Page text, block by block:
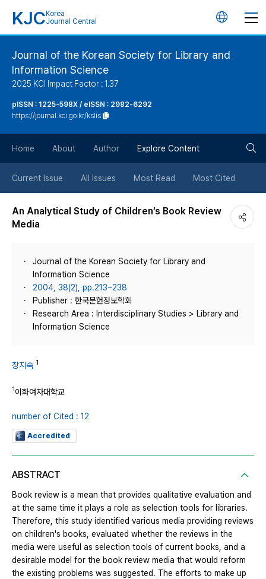
KJC Korea
Journal Central
언
버
튼
Journal of the Korean Society for Library and
Information Science
2025 KCI Impact Factor : 1.37
pISSN : 1225-598X / eISSN : 2982-6292
https://journal.kci.go.kr/kslis
Home About Author Explore Content
Current Issue All Issues Most Read Most Cited
An Analytical Study of Children’s Book Review
Media
Journal of the Korean Society for Library and
Information Science
2004, 38(2), pp.213~238
Publisher : 한국문헌정보학회
Research Area : Interdisciplinary Studies > Library and
Information Science
장지숙 1
1이화여자대학교
number of Cited : 12
Accredited
ABSTRACT
Book review is a mean that provides qualitative evaluation and
at the same time it plays a role as selection tools for libraries.
Therefore, this study identified various media providing reviews
on children's books, evaluated whether the reviews in the
media were useful as selection tools of current books, and a
desirable model for the book review media that would reform
the existing problems was suggested. The efforts to make up